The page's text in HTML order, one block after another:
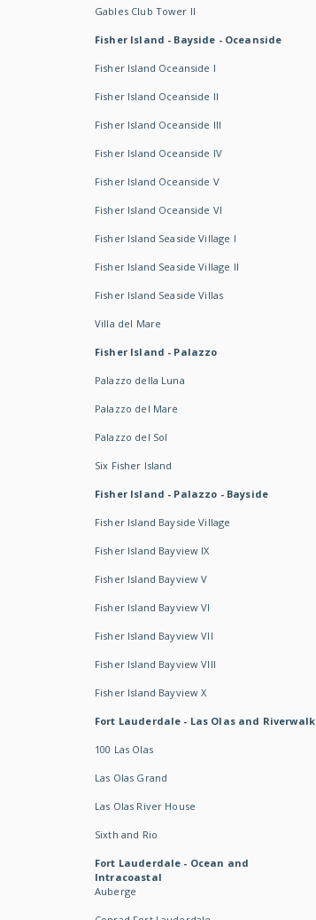
Gables Club Tower II
Fisher Island - Bayside - Oceanside
Fisher Island Oceanside I
Fisher Island Oceanside II
Fisher Island Oceanside III
Fisher Island Oceanside IV
Fisher Island Oceanside V
Fisher Island Oceanside VI
Fisher Island Seaside Village I
Fisher Island Seaside Village II
Fisher Island Seaside Villas
Villa del Mare
Fisher Island - Palazzo
Palazzo della Luna
Palazzo del Mare
Palazzo del Sol
Six Fisher Island
Fisher Island - Palazzo - Bayside
Fisher Island Bayside Village
Fisher Island Bayview IX
Fisher Island Bayview V
Fisher Island Bayview VI
Fisher Island Bayview VII
Fisher Island Bayview VIII
Fisher Island Bayview X
Fort Lauderdale - Las Olas and Riverwalk
100 Las Olas
Las Olas Grand
Las Olas River House
Sixth and Rio
Fort Lauderdale - Ocean and
Intracoastal
Auberge